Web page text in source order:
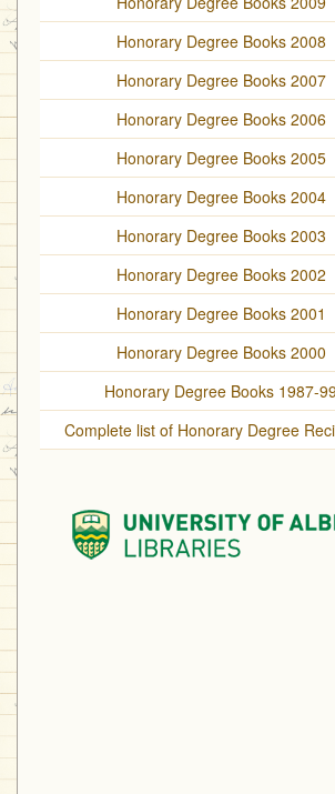
Honorary Degree Books 2008
Honorary Degree Books 2007
Honorary Degree Books 2006
Honorary Degree Books 2005
Honorary Degree Books 2004
Honorary Degree Books 2003
Honorary Degree Books 2002
Honorary Degree Books 2001
Honorary Degree Books 2000
Honorary Degree Books 1987-
Complete list of Honorary Degree